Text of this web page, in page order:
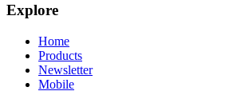
Explore
Home
Products
Newsletter
Mobile